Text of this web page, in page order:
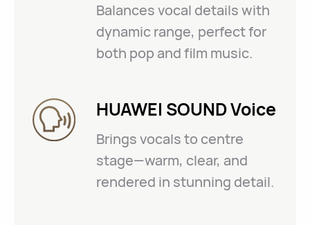
Balances vocal details with
dynamic range, perfect for
both pop and film music.
HUAWEI SOUND Voice
Brings vocals to centre
stage—warm, clear, and
rendered in stunning detail.